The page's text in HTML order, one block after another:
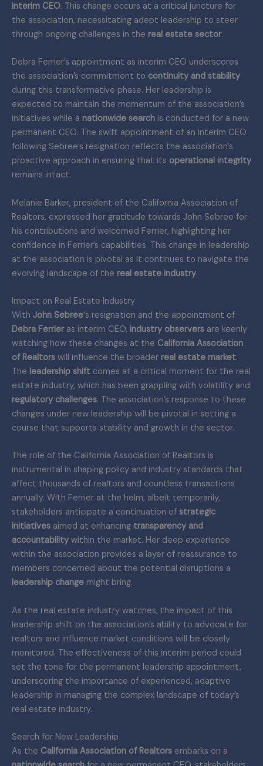
interim CEO. This change occurs at a critical juncture for
the association, necessitating adept leadership to steer
through ongoing challenges in the real estate sector.
Debra Ferrier’s appointment as interim CEO underscores
the association’s commitment to continuity and stability
during this transformative phase. Her leadership is
expected to maintain the momentum of the association’s
initiatives while a nationwide search is conducted for a new
permanent CEO. The swift appointment of an interim CEO
following Sebree’s resignation reflects the association’s
proactive approach in ensuring that its operational integrity
remains intact.
Melanie Barker, president of the California Association of
Realtors, expressed her gratitude towards John Sebree for
his contributions and welcomed Ferrier, highlighting her
confidence in Ferrier’s capabilities. This change in leadership
at the association is pivotal as it continues to navigate the
evolving landscape of the real estate industry.
Impact on Real Estate Industry
With John Sebree‘s resignation and the appointment of
Debra Ferrieras interim CEO, industry observers are keenly
watching how these changes at the California Association
of Realtors will influence the broader real estate market.
The leadership shift comes at a critical moment for the real
estate industry, which has been grappling with volatility and
regulatory challenges. The association’s response to these
changes under new leadership will be pivotal in setting a
course that supports stability and growth in the sector.
The role of the California Association of Realtors is
instrumental in shaping policy and industry standards that
affect thousands of realtors and countless transactions
annually. With Ferrier at the helm, albeit temporarily,
stakeholders anticipate a continuation of strategic
initiatives aimed at enhancing transparency and
accountability within the market. Her deep experience
within the association provides a layer of reassurance to
members concerned about the potential disruptions a
leadership change might bring.
As the real estate industry watches, the impact of this
leadership shift on the association’s ability to advocate for
realtors and influence market conditions will be closely
monitored. The effectiveness of this interim period could
set the tone for the permanent leadership appointment,
underscoring the importance of experienced, adaptive
leadership in managing the complex landscape of today’s
real estate industry.
Search for New Leadership
As the California Association of Realtors embarks on a